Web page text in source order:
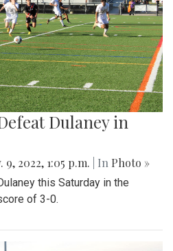
Dulaney in
9, 2022, 1:05 p.m. | In Photo »
this Saturday in the
of 3-0.